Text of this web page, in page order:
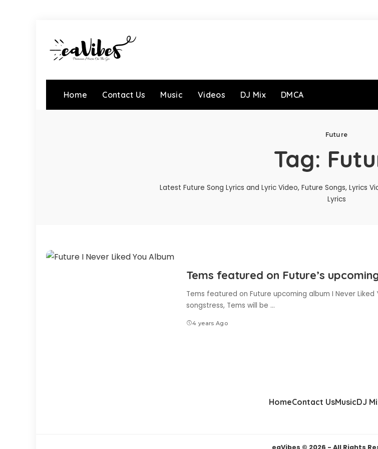
Home Contact Us Music Videos DJ Mix DMCA
Future
Tag:
Latest Future Song Lyrics and Lyric Video, Future Songs, Lyrics
Lyrics
Tems featured on Future’s
Tems featured on Future upcoming album I Never Liked
songstress, Tems will be ...
4 years Ago
HomeContact UsMusicDJ
eaVibes © 2026 - All Rights